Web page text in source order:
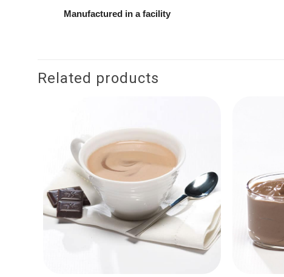
Manufactured in afacility
Related products